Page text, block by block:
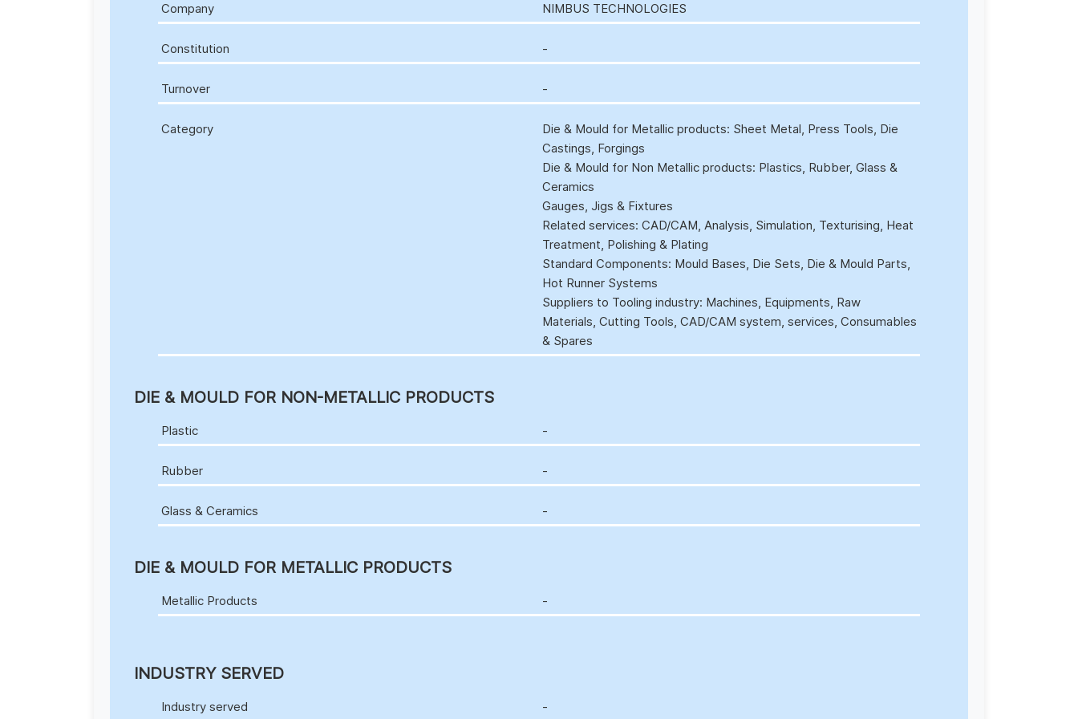
Company NIMBUS TECHNOLOGIES
Constitution -
Turnover -
Category
Die & Mould for Metallic products: Sheet Metal, Press Tools, Die
Castings, Forgings
Die & Mould for Non Metallic products: Plastics, Rubber, Glass &
Ceramics
Gauges, Jigs & Fixtures
Related services: CAD/CAM, Analysis, Simulation, Texturising, Heat
Treatment, Polishing & Plating
Standard Components: Mould Bases, Die Sets, Die & Mould Parts,
Hot Runner Systems
Suppliers to Tooling industry: Machines, Equipments, Raw
Materials, Cutting Tools, CAD/CAM system, services, Consumables
& Spares
DIE & MOULD FOR NON-METALLIC PRODUCTS
Plastic -
Rubber -
Glass & Ceramics -
DIE & MOULD FOR METALLIC PRODUCTS
Metallic Products -
INDUSTRY SERVED
Industry served -